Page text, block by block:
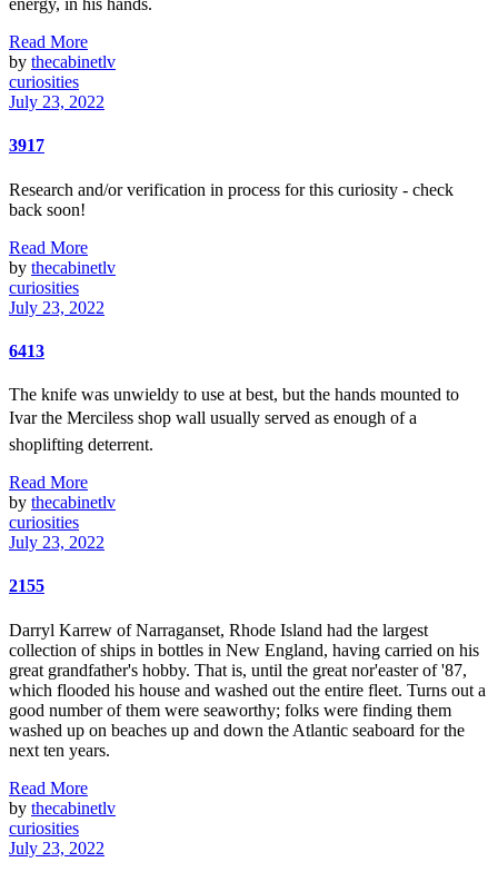
energy, in his hands.
Read More
by thecabinetlv
curiosities
July 23, 2022
3917
Research and/or verification in process for this curiosity - check
back soon!
Read More
by thecabinetlv
curiosities
July 23, 2022
6413
The knife was unwieldy to use at best, but the hands mounted to
Ivar the Merciless shop wall usually served as enough of a
shoplifting deterrent.
Read More
by thecabinetlv
curiosities
July 23, 2022
2155
Darryl Karrew of Narraganset, Rhode Island had the largest
collection of ships in bottles in New England, having carried on his
great grandfather's hobby. That is, until the great nor'easter of '87,
which flooded his house and washed out the entire fleet. Turns out a
good number of them were seaworthy; folks were finding them
washed up on beaches up and down the Atlantic seaboard for the
next ten years.
Read More
by thecabinetlv
curiosities
July 23, 2022